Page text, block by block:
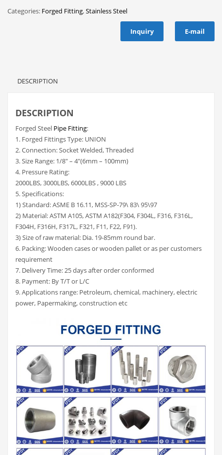
Categories: Forged Fitting,Stainless Steel
Inquiry E-mail
DESCRIPTION
DESCRIPTION
Forged Steel Pipe Fitting:
1. Forged Fittings Type: UNION
2. Connection: Socket Welded, Threaded
3. Size Range: 1/8″ – 4″(6mm – 100mm)
4. Pressure Rating:
2000LBS, 3000LBS, 6000LBS , 9000 LBS
5. Specifications:
1) Standard: ASME B 16.11, MSS-SP-79\ 83\ 95\97
2) Material: ASTM A105, ASTM A182(F304, F304L, F316, F316L,
F304H, F316H, F317L, F321, F11, F22, F91).
3) Size of raw material: Dia. 19-85mm round bar.
6. Packing: Wooden cases or wooden pallet or as per customers
requirement
7. Delivery Time: 25 days after order conformed
8. Payment: By T/T or L/C
9. Applications range: Petroleum, chemical, machinery, electric
power, Papermaking, construction etc